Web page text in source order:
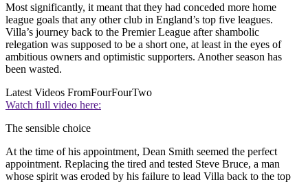
Most significantly, it meant that they had conceded more home
league goals that any other club in England’s top five leagues.
Villa’s journey back to the Premier League after shambolic
relegation was supposed to be a short one, at least in the eyes of
ambitious owners and optimistic supporters. Another season has
been wasted.
Latest Videos FromFourFourTwo
Watch full video here:
The sensible choice
At the time of his appointment, Dean Smith seemed the perfect
appointment. Replacing the tired and tested Steve Bruce, a man
whose spirit was eroded by his failure to lead Villa back to the top